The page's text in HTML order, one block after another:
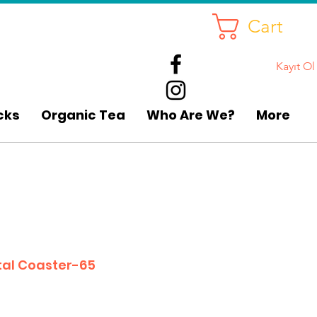
Organic Tea Who Are We? More
Cart
Kayıt Ol
Coaster-65